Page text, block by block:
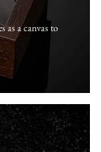
as a canvas to